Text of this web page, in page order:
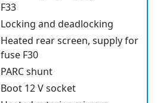
F33
Locking and deadlocking
Heated rear screen, supply for
fuse F30
PARC shunt
Boot 12 V socket